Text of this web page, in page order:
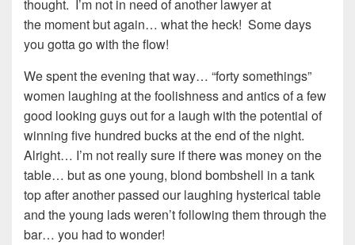
thought. I’m not in need of another lawyer at
the moment but again… what the heck! Some days
you gotta go with the flow!
We spent the evening that way… “forty somethings”
women laughing at the foolishness and antics of a few
good looking guys out for a laugh with the potential of
winning five hundred bucks at the end of the night.
Alright… I’m not really sure if there was money on the
table… but as one young, blond bombshell in a tank
top after another passed our laughing hysterical table
and the young lads weren’t following them through the
bar… you had to wonder!